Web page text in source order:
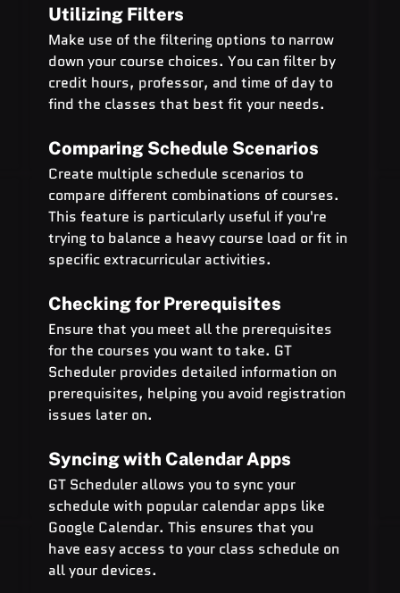
Utilizing Filters
Make use of the filtering options to narrow
down your course choices. You can filter by
credit hours, professor, and time of day to
find the classes that best fit your needs.
Comparing Schedule Scenarios
Create multiple schedule scenarios to
compare different combinations of courses.
This feature is particularly useful if you're
trying to balance a heavy course load or fit in
specific extracurricular activities.
Checking for Prerequisites
Ensure that you meet all the prerequisites
for the courses you want to take. GT
Scheduler provides detailed information on
prerequisites, helping you avoid registration
issues later on.
Syncing with Calendar Apps
GT Scheduler allows you to sync your
schedule with popular calendar apps like
Google Calendar. This ensures that you
have easy access to your class schedule on
all your devices.